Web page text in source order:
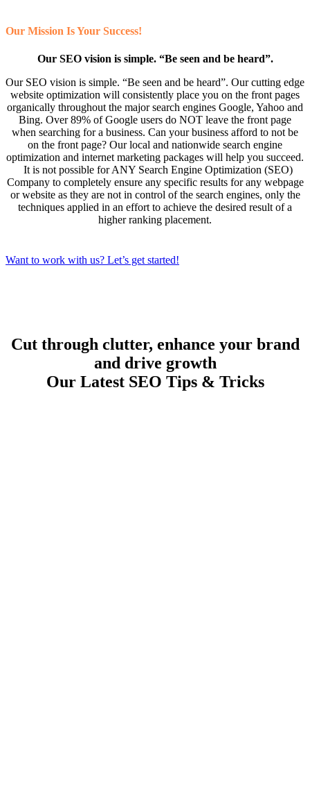
Our Mission Is Your Success!
Our SEO vision is simple. “Be seen and be heard”.
Our SEO vision is simple. “Be seen and be heard”. Our cutting edge
website optimization will consistently place you on the front pages
organically throughout the major search engines Google, Yahoo and
Bing. Over 89% of Google users do NOT leave the front page
when searching for a business. Can your business afford to not be
on the front page? Our local and nationwide search engine
optimization and internet marketing packages will help you succeed.
It is not possible for ANY Search Engine Optimization (SEO)
Company to completely ensure any specific results for any webpage
or website as they are not in control of the search engines, only the
techniques applied in an effort to achieve the desired result of a
higher ranking placement.
Want to work with us? Let’s get started!
Cut through clutter, enhance your brand
and drive growth
Our Latest SEO Tips & Tricks